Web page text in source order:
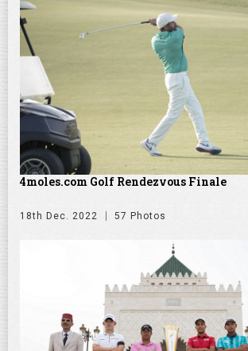
4moles.com Golf Rendezvous Finale
18th Dec. 2022 57 Photos